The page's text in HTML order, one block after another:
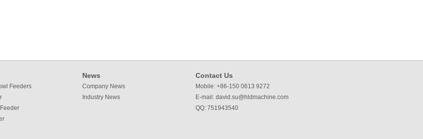
Feeders
News
Company News
Industry News
Contact Us
Mobile: +86-150 0613 9272
E-mail: david.su@hldmachine.com
QQ: 751943540